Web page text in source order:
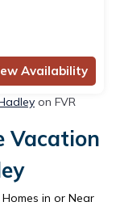
Availability
on FVR
Vacation
in or Near